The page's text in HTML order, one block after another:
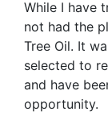
While I have
not had the
Tree Oil. It
selected to
and have
opportunity.